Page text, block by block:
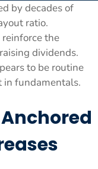
by decades of
ratio.
the
dividends.
to be routine
in fundamentals.